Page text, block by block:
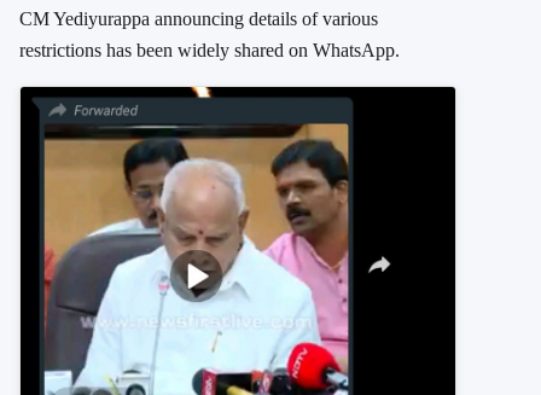
CM Yediyurappa announcing details of various
restrictions has been widely shared on WhatsApp.